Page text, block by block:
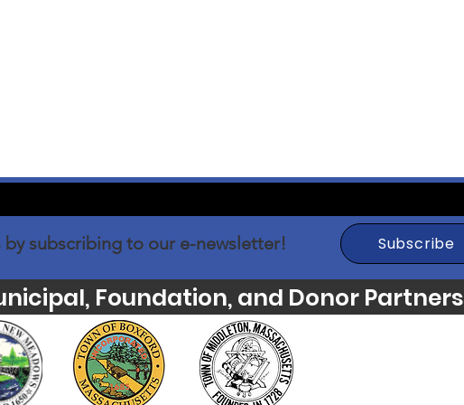
subscribing to our e-newsletter! Subscribe
Foundation, and Donor Partners